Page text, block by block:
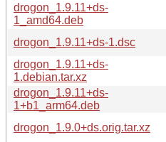
drogon_1.9.11+ds-
1_amd64.deb
drogon_1.9.11+ds-1.dsc
drogon_1.9.11+ds-
1.debian.tar.xz
drogon_1.9.11+ds-
1+b1_arm64.deb
drogon_1.9.0+ds.orig.tar.xz